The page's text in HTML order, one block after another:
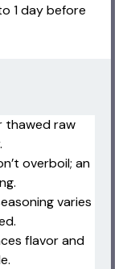
1 day before
thawed raw
overboil; an
varies
flavor and